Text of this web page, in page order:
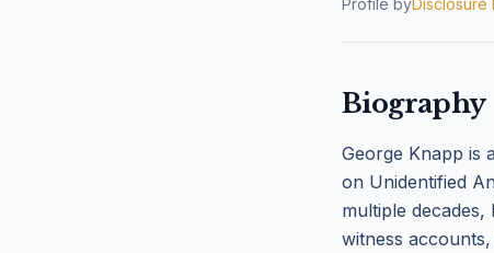
Profile byDisclosure
Biography
George Knapp is
on Unidentified
multiple
witness